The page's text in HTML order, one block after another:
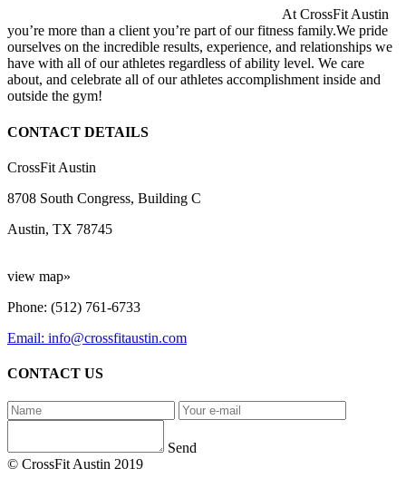
At CrossFit Austin
you’re more than a client you’re part of our fitness family.We pride
ourselves on the incredible results, experience, and relationships we
have with all of our athletes regardless of ability level. We care
about, and celebrate all of our athletes accomplishment inside and
outside the gym!
CONTACT DETAILS
CrossFit Austin
8708 South Congress, Building C
Austin, TX 78745
view map»
Phone: (512) 761-6733
Email: info@crossfitaustin.com
CONTACT US
Send
© CrossFit Austin 2019